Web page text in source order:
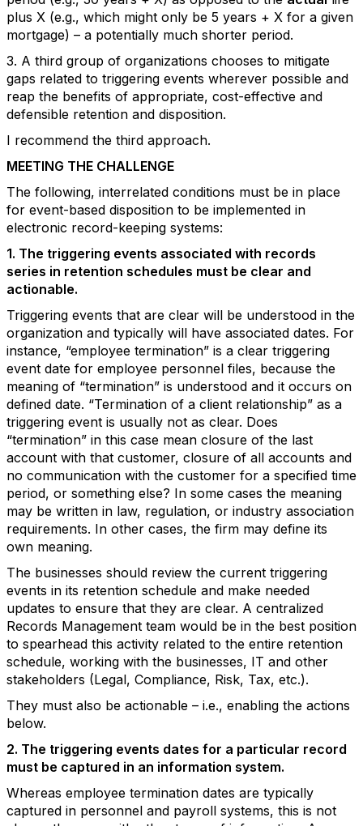
plus X (e.g., which might only be 5 years + X for a given
mortgage) – a potentially much shorter period.
3. A third group of organizations chooses to mitigate
gaps related to triggering events wherever possible and
reap the benefits of appropriate, cost-effective and
defensible retention and disposition.
I recommend the third approach.
MEETING THE CHALLENGE
The following, interrelated conditions must be in place
for event-based disposition to be implemented in
electronic record-keeping systems:
1. The triggering events associated with records
series in retention schedules must be clear and
actionable.
Triggering events that are clear will be understood in the
organization and typically will have associated dates. For
instance, “employee termination” is a clear triggering
event date for employee personnel files, because the
meaning of “termination” is understood and it occurs on
defined date. “Termination of a client relationship” as a
triggering event is usually not as clear. Does
“termination” in this case mean closure of the last
account with that customer, closure of all accounts and
no communication with the customer for a specified time
period, or something else? In some cases the meaning
may be written in law, regulation, or industry association
requirements. In other cases, the firm may define its
own meaning.
The businesses should review the current triggering
events in its retention schedule and make needed
updates to ensure that they are clear. A centralized
Records Management team would be in the best position
to spearhead this activity related to the entire retention
schedule, working with the businesses, IT and other
stakeholders (Legal, Compliance, Risk, Tax, etc.).
They must also be actionable – i.e., enabling the actions
below.
2. The triggering events dates for a particular record
must be captured in an information system.
Whereas employee termination dates are typically
captured in personnel and payroll systems, this is not